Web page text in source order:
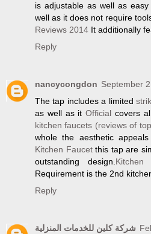
is adjustable as well as easy
well as it does not require
Reviews 2014 It additionally
Reply
nancycongdon September
The tap includes a limited
as well as itOfficial covers
kitchen faucets (reviews of
whole the aesthetic
Kitchen Faucetthis tap are
outstanding design. Kitchen
Requirement is the 2nd
Reply
شركة كلين للخدمات المنزلية